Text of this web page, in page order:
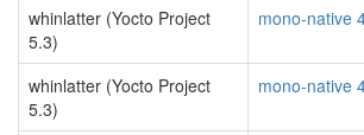
whinlatter (Yocto Project
5.3)
mono-native
whinlatter (Yocto Project
5.3)
mono-native